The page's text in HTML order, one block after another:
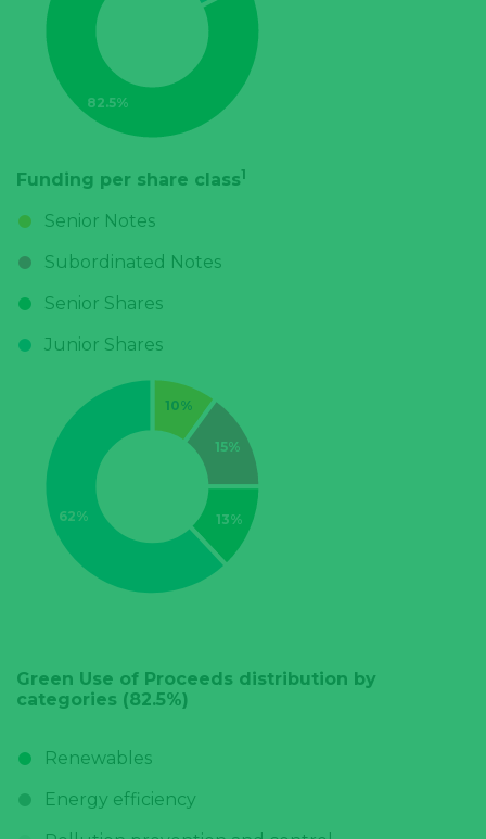
Funding per share class1
Green Use of Proceeds distribution by
categories (82.5%)